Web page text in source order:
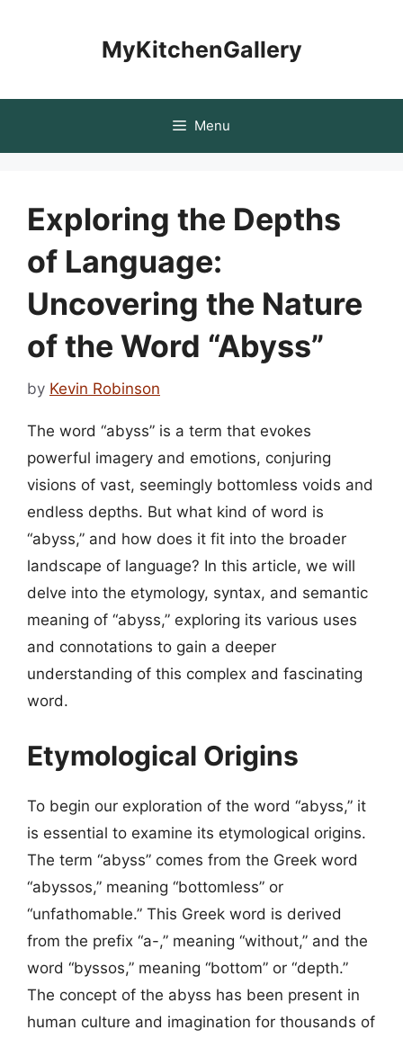
MyKitchenGallery
Menu
Exploring the Depths
of Language:
Uncovering the Nature
of the Word “Abyss”
by Kevin Robinson
The word “abyss” is a term that evokes
powerful imagery and emotions, conjuring
visions of vast, seemingly bottomless voids and
endless depths. But what kind of word is
“abyss,” and how does it fit into the broader
landscape of language? In this article, we will
delve into the etymology, syntax, and semantic
meaning of “abyss,” exploring its various uses
and connotations to gain a deeper
understanding of this complex and fascinating
word.
Etymological Origins
To begin our exploration of the word “abyss,” it
is essential to examine its etymological origins.
The term “abyss” comes from the Greek word
“abyssos,” meaning “bottomless” or
“unfathomable.” This Greek word is derived
from the prefix “a-,” meaning “without,” and the
word “byssos,” meaning “bottom” or “depth.”
The concept of the abyss has been present in
human culture and imagination for thousands of